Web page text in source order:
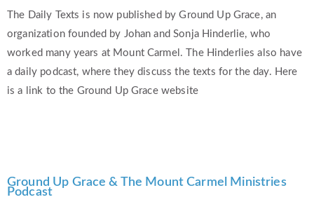
The Daily Texts is now published by Ground Up Grace, an
organization founded by Johan and Sonja Hinderlie, who
worked many years at Mount Carmel. The Hinderlies also have
a daily podcast, where they discuss the texts for the day. Here
is a link to the Ground Up Grace website
Ground Up Grace & The Mount Carmel Ministries
Podcast